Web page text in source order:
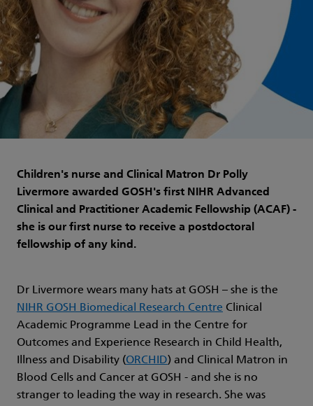
Children's nurse and Clinical Matron Dr Polly
Livermore awarded GOSH's first NIHR Advanced
Clinical and Practitioner Academic Fellowship (ACAF) -
she is our first nurse to receive a postdoctoral
fellowship of any kind.
Dr Livermore wears many hats at GOSH – she is the
NIHR GOSH Biomedical Research Centre Clinical
Academic Programme Lead in the Centre for
Outcomes and Experience Research in Child Health,
Illness and Disability (ORCHID) and Clinical Matron in
Blood Cells and Cancer at GOSH - and she is no
stranger to leading the way in research. She was